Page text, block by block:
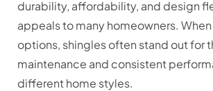
durability, affordability, and design
appeals to many homeowners.
options, shingles often stand out for
maintenance and consistent
different home styles.